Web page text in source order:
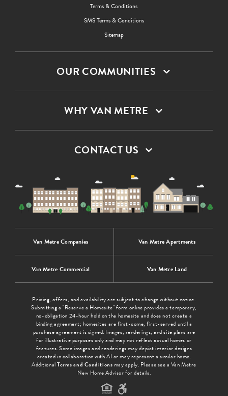
Terms & Conditions
SMS Terms & Conditions
Sitemap
OUR COMMUNITIES
WHY VAN METRE
CONTACT US
Van Metre Companies Van Metre Apartments
Van Metre Commercial Van Metre Land
Pricing, offers, and availability are subject to change without notice.
Submitting a "Reserve a Homesite" form online provides a temporary,
no-obligation 24-hour hold on the homesite and does not create a
binding agreement; homesites are first-come, first-served until a
purchase agreement is signed. Images, renderings, and site plans are
for illustrative purposes only and may not reflect actual homes or
features. Some images and renderings may depict interior designs
created in collaboration with AI or may represent a similar home.
AdditionalTerms and Conditionsmay apply. Please see a Van Metre
New Home Advisor for details.